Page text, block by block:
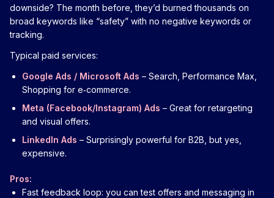
downside? The month before, they’d burned thousands on
broad keywords like “safety” with no negative keywords or
tracking.
Typical paid services:
Google Ads / Microsoft Ads – Search, Performance Max,
Shopping for e‑commerce.
Meta (Facebook/Instagram) Ads – Great for retargeting
and visual offers.
LinkedIn Ads – Surprisingly powerful for B2B, but yes,
expensive.
Pros:
Fast feedback loop: you can test offers and messaging in